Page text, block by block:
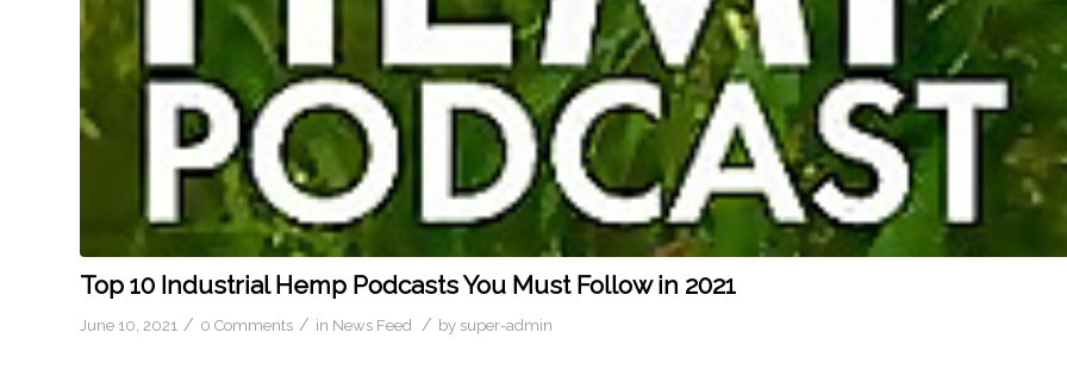
Top 10 Industrial Hemp Podcasts You Must Follow in 2021
June 10, 2021 / 0 Comments / in News Feed / by super-admin